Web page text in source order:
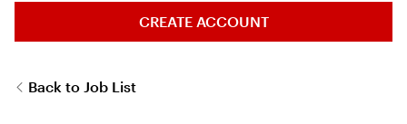
CREATE ACCOUNT
Back to Job List